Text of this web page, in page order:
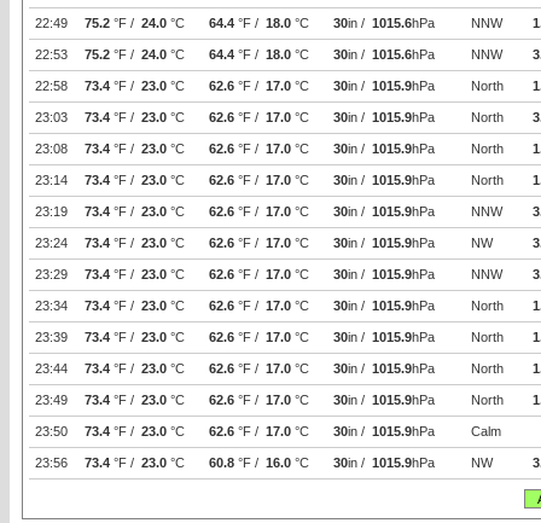
22:49 75.2 °F / 24.0 °C 64.4 °F / 18.0 °C 30in / 1015.6hPa NNW
22:53 75.2 °F / 24.0 °C 64.4 °F / 18.0 °C 30in / 1015.6hPa NNW
22:58 73.4 °F / 23.0 °C 62.6 °F / 17.0 °C 30in / 1015.9hPa North
23:03 73.4 °F / 23.0 °C 62.6 °F / 17.0 °C 30in / 1015.9hPa North
23:08 73.4 °F / 23.0 °C 62.6 °F / 17.0 °C 30in / 1015.9hPa North
23:14 73.4 °F / 23.0 °C 62.6 °F / 17.0 °C 30in / 1015.9hPa North
23:19 73.4 °F / 23.0 °C 62.6 °F / 17.0 °C 30in / 1015.9hPa NNW
23:24 73.4 °F / 23.0 °C 62.6 °F / 17.0 °C 30in / 1015.9hPa NW
23:29 73.4 °F / 23.0 °C 62.6 °F / 17.0 °C 30in / 1015.9hPa NNW
23:34 73.4 °F / 23.0 °C 62.6 °F / 17.0 °C 30in / 1015.9hPa North
23:39 73.4 °F / 23.0 °C 62.6 °F / 17.0 °C 30in / 1015.9hPa North
23:44 73.4 °F / 23.0 °C 62.6 °F / 17.0 °C 30in / 1015.9hPa North
23:49 73.4 °F / 23.0 °C 62.6 °F / 17.0 °C 30in / 1015.9hPa North
23:50 73.4 °F / 23.0 °C 62.6 °F / 17.0 °C 30in / 1015.9hPa Calm
23:56 73.4 °F / 23.0 °C 60.8 °F / 16.0 °C 30in / 1015.9hPa NW